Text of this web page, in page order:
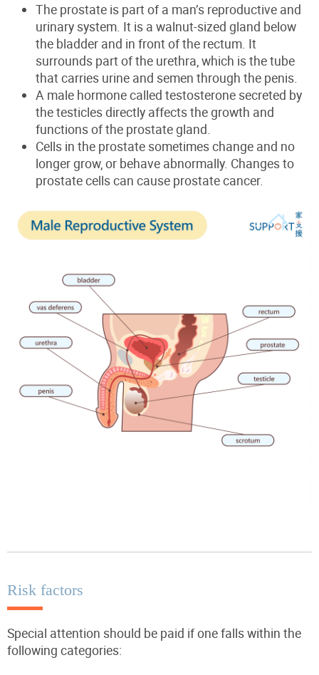
The prostate is part of a man’s reproductive and
urinary system. It is a walnut-sized gland below
the bladder and in front of the rectum. It
surrounds part of the urethra, which is the tube
that carries urine and semen through the penis.
A male hormone called testosterone secreted by
the testicles directly affects the growth and
functions of the prostate gland.
Cells in the prostate sometimes change and no
longer grow, or behave abnormally. Changesto
prostate cells can cause prostate cancer.
Risk factors
Special attention should be paid if one falls within the
following categories: